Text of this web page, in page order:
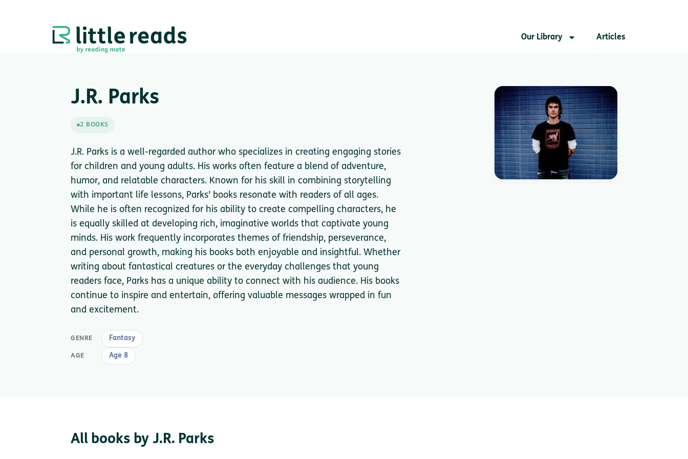
Our Library Articles
J.R. Parks
2 BOOKS
J.R. Parks is a well-regarded author who specializes in creating engaging stories
for children and young adults. His works often feature a blend of adventure,
humor, and relatable characters. Known for his skill in combining storytelling
with important life lessons, Parks’ books resonate with readers of all ages.
While he is often recognized for his ability to create compelling characters, he
is equally skilled at developing rich, imaginative worlds that captivate young
minds. His work frequently incorporates themes of friendship, perseverance,
and personal growth, making his books both enjoyable and insightful. Whether
writing about fantastical creatures or the everyday challenges that young
readers face, Parks has a unique ability to connect with his audience. His books
continue to inspire and entertain, offering valuable messages wrapped in fun
and excitement.
GENRE Fantasy
AGE Age 8
All books by J.R. Parks